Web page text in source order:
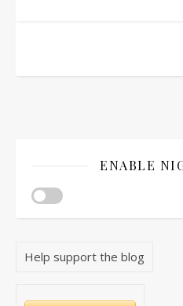
ENABLE
Help support the blog